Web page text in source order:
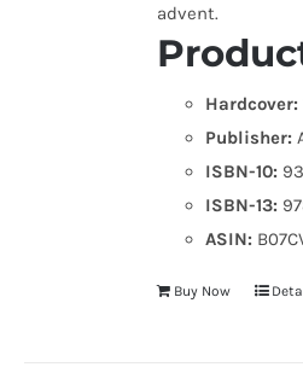
advent.
Hardcover:
Publisher:
ISBN-10:
ISBN-13:
ASIN:
Buy Now